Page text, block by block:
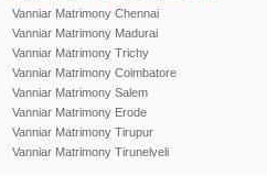
Vanniar Matrimony Chennai
Vanniar Matrimony Madurai
Vanniar Matrimony Trichy
Vanniar Matrimony Coimbatore
Vanniar Matrimony Salem
Vanniar Matrimony Erode
Vanniar Matrimony Tirupur
Vanniar Matrimony Tirunelveli